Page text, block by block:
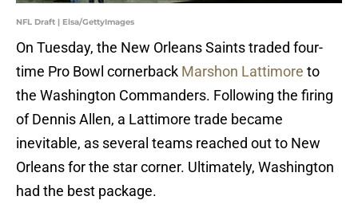
NFL Draft | Elsa/GettyImages
On Tuesday, the New Orleans Saints traded four-
time Pro Bowl cornerback Marshon Lattimore to
the Washington Commanders. Following the firing
of Dennis Allen, a Lattimore trade became
inevitable, as several teams reached out to New
Orleans for the star corner. Ultimately, Washington
had the best package.